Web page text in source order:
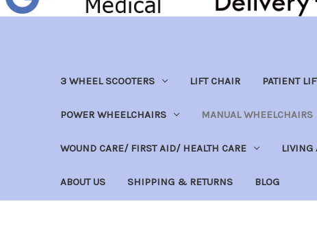
3 WHEEL SCOOTERS LIFT CHAIR PATIENT
POWER WHEELCHAIRS MANUAL WHEELCHAIRS
WOUND CARE/ FIRST AID/ HEALTH CARE LIVING
ABOUT US SHIPPING & RETURNS BLOG